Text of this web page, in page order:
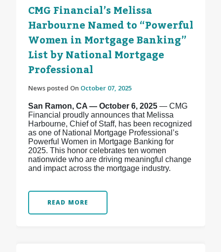
CMG Financial’s Melissa
Harbourne Named to “Powerful
Women in Mortgage Banking”
List by National Mortgage
Professional
News posted On October 07, 2025
San Ramon, CA — October 6, 2025— CMG
Financial proudly announces that Melissa
Harbourne, Chief of Staff, has been recognized
as one of National Mortgage Professional’s
Powerful Women in Mortgage Banking for
2025. This honor celebrates ten women
nationwide who are driving meaningful change
and impact across the mortgage industry.
READ MORE